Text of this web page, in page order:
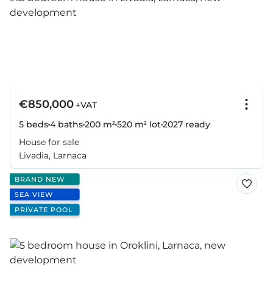
€850,000+VAT
5 beds4 baths200 m²520 m² lot2027 ready
House for sale
Livadia, Larnaca
BRAND NEW
SEA VIEW
PRIVATE POOL